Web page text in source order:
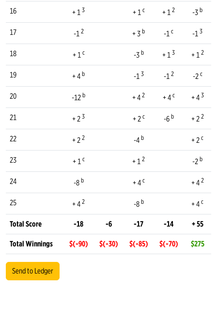
16 + 13 + 1c + 1 2 -3b
17 -1 2 + 3b -1c -13
18 + 1c -3b + 13 + 1 2
19 + 4b -13 -1 2 -2c
20 -12b + 4 2 + 4c + 43
21 + 23 + 2c -6b + 2 2
22 + 2 2 -4b + 2c
23 + 1c + 1 2 -2b
24 -8b + 4c + 4 2
25 + 4 2 -8b + 4c
Total Score -18 -6 -17 -14 + 55
Total Winnings $(-90) $(-30) $(-85) $(-70) $275
Send to Ledger